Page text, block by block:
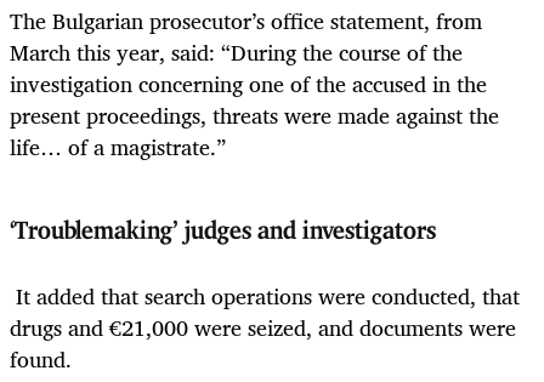
The Bulgarian prosecutor’s office statement, from
March this year, said: “During the course of the
investigation concerning one of the accused in the
present proceedings, threats were made against the
life… of a magistrate.”
‘Troublemaking’ judges and investigators
It added that search operations were conducted, that
drugs and €21,000 were seized, and documents were
found.